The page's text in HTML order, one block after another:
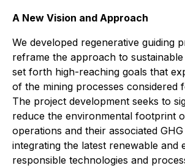
A New Vision and Approach
We developed regenerative guiding
reframe the approach to
set forth high-reaching goals that
of the mining processes considered
The project development seeks to
reduce the environmental footprint
operations and their associated
integrating the latest renewable and
responsible technologies and